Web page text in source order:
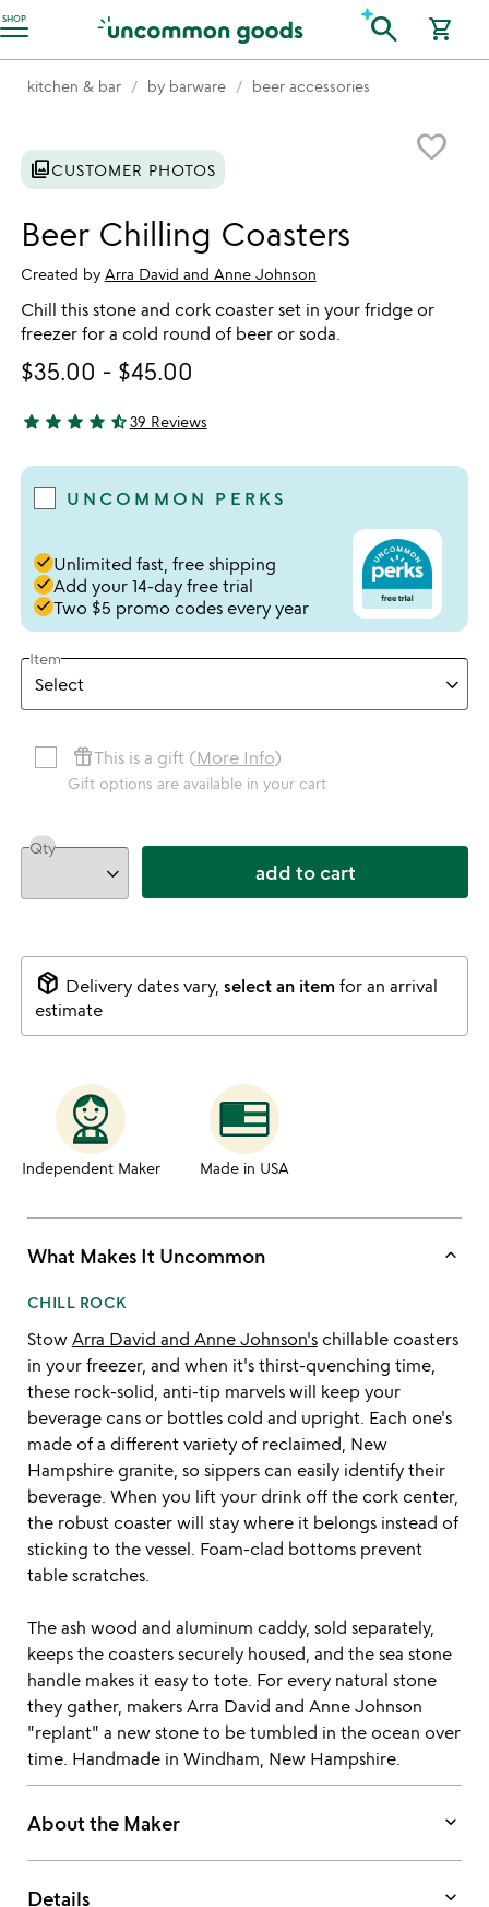
SHOP
Accessibility Information search shopping_cart
kitchen & bar by barware beer accessories
favorite_border
photo_libraryCUSTOMER PHOTOS
Beer Chilling Coasters
Created by Arra David and Anne Johnson
Chill this stone and cork coaster set in your fridge or
freezer for a cold round of beer or soda.
$35.00 - $45.00
4.64 stars out of 5
star star star star star_half39 Reviews
UNCOMMON PERKS
doneUnlimited fast, free shipping
doneAdd your 14-day free trial
doneTwo $5 promo codes every year
Item
featured_seasonal_and_giftsThis is a gift (More Info)
Gift options are available in your cart
Qty
add to cart
package_2 Delivery dates vary, select an itemfor an arrival
estimate
Independent Maker Made in USA
What Makes It Uncommon keyboard_arrow_up
CHILL ROCK
Stow Arra David and Anne Johnson'schillable coasters
in your freezer, and when it's thirst-quenching time,
these rock-solid, anti-tip marvels will keep your
beverage cans or bottles cold and upright. Each one's
made of a different variety of reclaimed, New
Hampshire granite, so sippers can easily identify their
beverage. When you lift your drink off the cork center,
the robust coaster will stay where it belongs instead of
sticking to the vessel. Foam-clad bottoms prevent
table scratches.
The ash wood and aluminum caddy, sold separately,
keeps the coasters securely housed, and the sea stone
handle makes it easy to tote. For every natural stone
they gather, makers Arra David and Anne Johnson
"replant" a new stone to be tumbled in the ocean over
time. Handmade in Windham, New Hampshire.
About the Maker keyboard_arrow_down
Details keyboard_arrow_down